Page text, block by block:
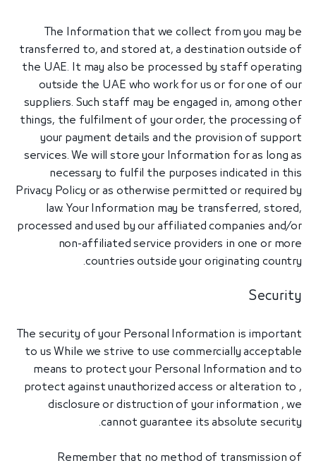
The Information that we collect from you may be
transferred to, and stored at, a destination outside of
the UAE. It may also be processed by staff operating
outside the UAE who work for us or for one of our
suppliers. Such staff may be engaged in, among other
things, the fulfilment of your order, the processing of
your payment details and the provision of support
services. We will store your Information for as long as
necessary to fulfil the purposes indicated in this
Privacy Policy or as otherwise permitted or required by
law. Your Information may be transferred, stored,
processed and used by our affiliated companies and/or
non-affiliated service providers in one or more
countries outside your originating country.
Security
The security of your Personal Information is important
to us While we strive to use commercially acceptable
means to protect your Personal Information and to
protect against unauthorized access or alteration to ,
disclosure or distruction of your information , we
cannot guarantee its absolute security.
Remember that no method of transmission of